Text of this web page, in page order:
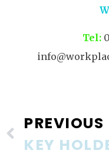
Tel:
PREVIOUS